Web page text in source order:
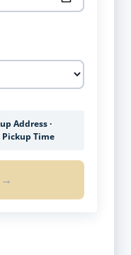
Address ·
Pickup Time
→